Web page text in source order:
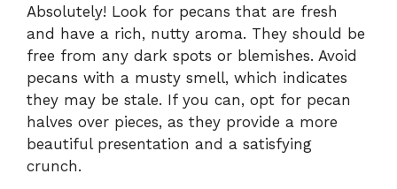
Absolutely! Look for pecans that are fresh
and have a rich, nutty aroma. They should be
free from any dark spots or blemishes. Avoid
pecans with a musty smell, which indicates
they may be stale. If you can, opt for pecan
halves over pieces, as they provide a more
beautiful presentation and a satisfying
crunch.